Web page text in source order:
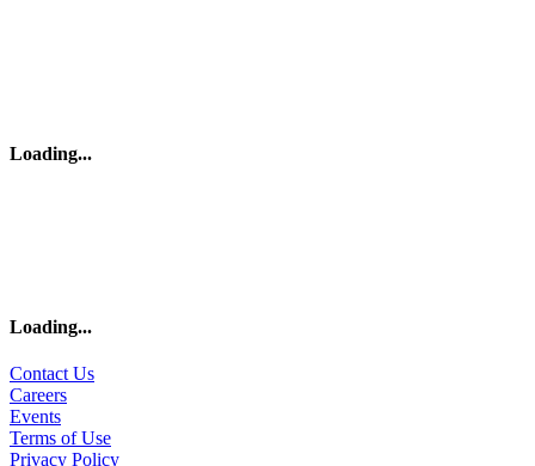
Loading...
Loading...
Contact Us
Careers
Events
Terms of Use
Privacy Policy